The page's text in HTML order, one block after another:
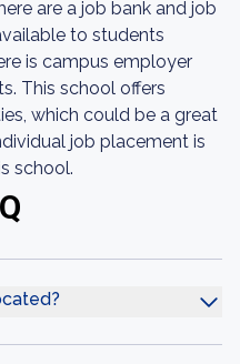
are a job bank and job
to students
is campus employer
This school offers
which could be a great
job placement is
school.